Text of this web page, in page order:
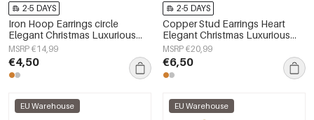
2-5 DAYS
Iron Hoop Earrings circle
Elegant Christmas Luxurious
Series Women's jewelry
MSRP €14,99
€4,50
2-5 DAYS
Copper Stud Earrings Heart
Elegant Christmas Luxurious
Series Women's jewelry
MSRP €20,99
€6,50
EU Warehouse EU Warehouse